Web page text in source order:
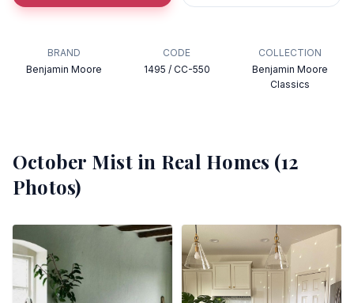
BRAND
Benjamin Moore
CODE
1495 / CC-550
COLLECTION
Benjamin Moore
Classics
October Mistin Real Homes (12
Photos)